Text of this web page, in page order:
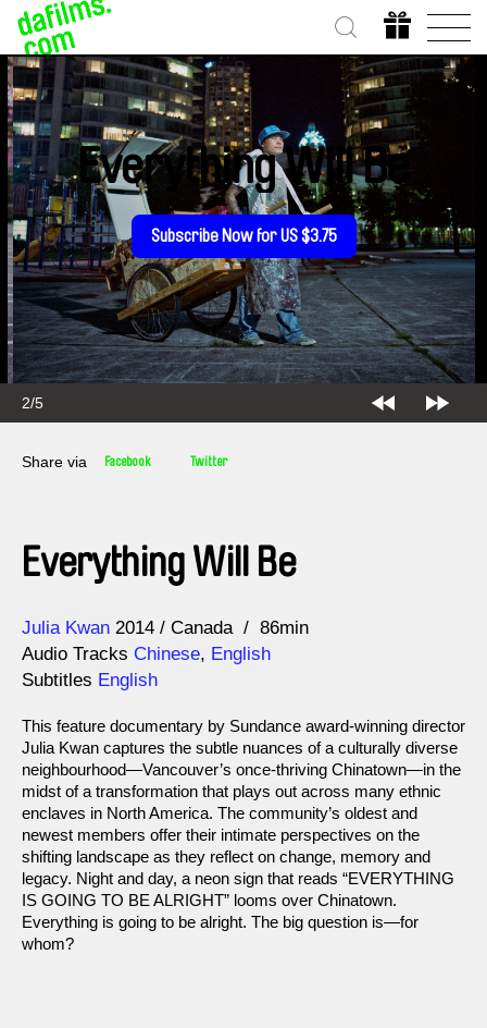
2/5
Everything Will Be
Subscribe Now for US $3.75
Share via Facebook Twitter
Everything Will Be
Direction
Julia Kwan
Year 2014 Canada
86min
Audio Tracks Chinese, English
Subtitles English
This feature documentary by Sundance award-winning director
Julia Kwan captures the subtle nuances of a culturally diverse
neighbourhood—Vancouver’s once-thriving Chinatown—in the
midst of a transformation that plays out across many ethnic
enclaves in North America. The community’s oldest and
newest members offer their intimate perspectives on the
shifting landscape as they reflect on change, memory and
legacy. Night and day, a neon sign that reads “EVERYTHING
IS GOING TO BE ALRIGHT” looms over Chinatown.
Everything is going to be alright. The big question is—for
whom?